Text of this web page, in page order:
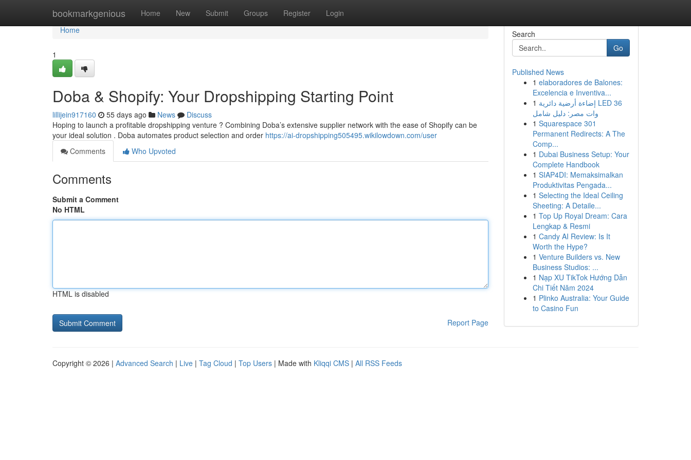
bookmarkgenious Home New Submit Groups Register Login
Home
Home
1
Doba & Shopify: Your Dropshipping Starting Point
lillijein917160 55 days ago News
Discuss
Hoping to launch a profitable dropshipping venture ? Combining Doba’s extensive supplier network with the ease of Shopify can be
your ideal solution . Doba automates product selection and order https://ai-dropshipping505495.wikilowdown.com/user
Comments
Who Upvoted
Comments
Submit a Comment
No HTML
HTML is disabled
Report Page
Search
Go
Published News
1 elaboradores de Balones:
Excelencia e Inventiva...
1 إضاءة أرضية دائرية LED 36
وات مصر: دليل شامل
1 Squarespace 301
Permanent Redirects: A The
Comp...
1 Dubai Business Setup: Your
Complete Handbook
1 SIAP4DI: Memaksimalkan
Produktivitas Pengada...
1 Selecting the Ideal Ceiling
Sheeting: A Detaile...
1 Top Up Royal Dream: Cara
Lengkap & Resmi
1 Candy AI Review: Is It
Worth the Hype?
1 Venture Builders vs. New
Business Studios: ...
1 Nạp XU TikTok Hướng Dẫn
Chi Tiết Năm 2024
1 Plinko Australia: Your Guide
to Casino Fun
Copyright © 2026 | Advanced Search | Live | Tag Cloud | Top Users | Made with Kliqqi CMS | All RSS Feeds